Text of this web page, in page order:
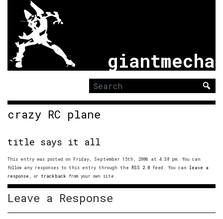
giantmecha
Search
for:
crazy RC plane
title says it all
This entry was posted on Friday, September 15th, 2006 at 4:38 pm. You can
follow any responses to this entry through the RSS 2.0 feed. You can leave a
response , or trackback from your own site.
Leave a Response